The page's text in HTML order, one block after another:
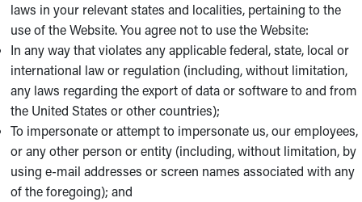
laws in your relevant states and localities, pertaining to the
use of the Website. You agree not to use the Website:
In any way that violates any applicable federal, state, local or
international law or regulation (including, without limitation,
any laws regarding the export of data or software to and from
the United States or other countries);
To impersonate or attempt to impersonate us, our employees,
or any other person or entity (including, without limitation, by
using e-mail addresses or screen names associated with any
of the foregoing); and